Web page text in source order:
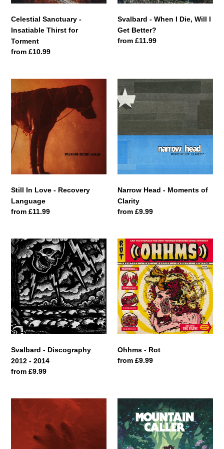
:
Celestial Sanctuary -
Insatiable Thirst for
Torment
Regular
from £10.99
Svalbard - When I Die, Will I
Get Better?
Regular
from £11.99
In
Love
Recovery
Language
Still In Love - Recovery
Language
Regular
from £11.99
Narrow
Head
-
Moments
Clarity
Narrow Head - Moments of
Clarity
Regular
from £9.99
Svalbard
-
Discography
2012
-
2014
Svalbard - Discography
2012 - 2014
Regular
from £9.99
Ohhms
-
Rot
Ohhms - Rot
Regular
from £9.99
Bastions
Majestic
Desolation
Mountain
Caller
-
Chronicle
II: